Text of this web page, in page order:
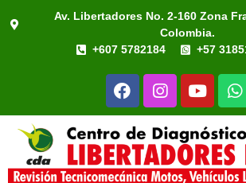
Av. Libertadores No. 2-160 Zona
Colombia.
+607 5782184
+57